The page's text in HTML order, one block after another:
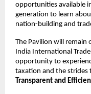
opportunities available
generation to learn
nation-building and
The Pavilion will
India International
opportunity to
taxation and the strides
Transparent and